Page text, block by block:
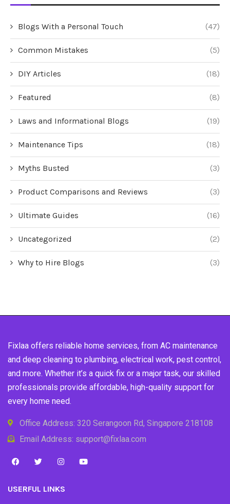
Blogs With a Personal Touch (47)
Common Mistakes (5)
DIY Articles (18)
Featured (8)
Laws and Informational Blogs (19)
Maintenance Tips (18)
Myths Busted (3)
Product Comparisons and Reviews (3)
Ultimate Guides (16)
Uncategorized (2)
Why to Hire Blogs (3)
Fixlaa offers reliable home services, from AC maintenance
and deep cleaning to plumbing, electrical work, pest control,
and more. Whether it’s a quick fix or a major task, our skilled
professionals provide affordable, high-quality support for
every home need.
Office Address: 320 Serangoon Rd, Singapore 218108
Email Address: support@fixlaa.com
USERFUL LINKS